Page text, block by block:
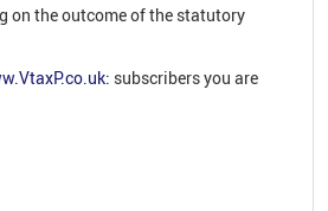
on the outcome of the statutory
subscribers you are